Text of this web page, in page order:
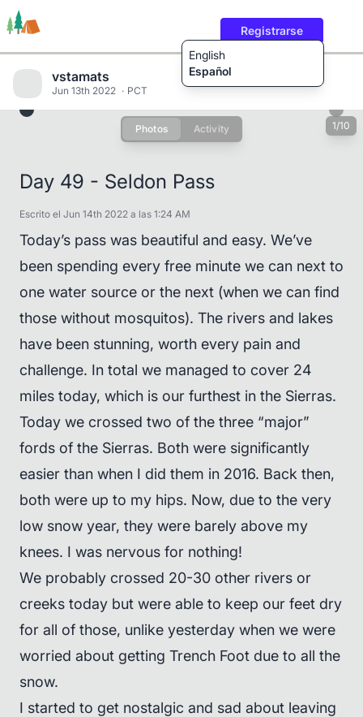
English
Español
Registrarse
Usuarios Contenido
vstamats
Jun 13th 2022 PCT
Photos Activity 1/10
Day 49 - Seldon Pass
Escrito el Jun 14th 2022 a las 1:24 AM
Today’s pass was beautiful and easy. We’ve
been spending every free minute we can next to
one water source or the next (when we can find
those without mosquitos). The rivers and lakes
have been stunning, worth every pain and
challenge. In total we managed to cover 24
miles today, which is our furthest in the Sierras.
Today we crossed two of the three “major”
fords of the Sierras. Both were significantly
easier than when I did them in 2016. Back then,
both were up to my hips. Now, due to the very
low snow year, they were barely above my
knees. I was nervous for nothing!
We probably crossed 20-30 other rivers or
creeks today but were able to keep our feet dry
for all of those, unlike yesterday when we were
worried about getting Trench Foot due to all the
snow.
I started to get nostalgic and sad about leaving